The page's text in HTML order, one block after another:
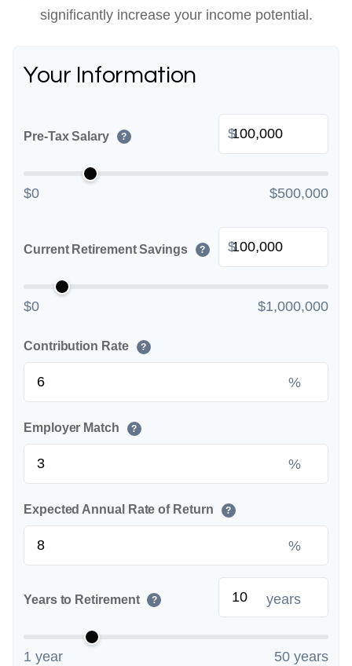
significantly increase your income potential.
Your Information
Pre-Tax Salary ? $
$0 $500,000
Current Retirement Savings ? $
$0 $1,000,000
Contribution Rate ?
%
Employer Match ?
%
Expected Annual Rate of Return ?
%
Years to Retirement ? years
1 year 50 years